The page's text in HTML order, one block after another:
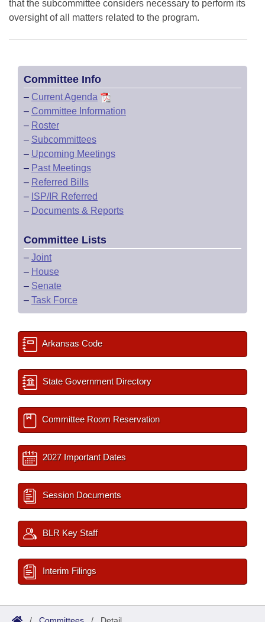
that the subcommittee considers necessary to perform its
oversight of all matters related to the program.
Committee Info
– Current Agenda
– Committee Information
– Roster
– Subcommittees
– Upcoming Meetings
– Past Meetings
– Referred Bills
– ISP/IR Referred
– Documents & Reports
Committee Lists
– Joint
– House
– Senate
– Task Force
Arkansas Code
State Government Directory
Committee Room Reservation
2027 Important Dates
Session Documents
BLR Key Staff
Interim Filings